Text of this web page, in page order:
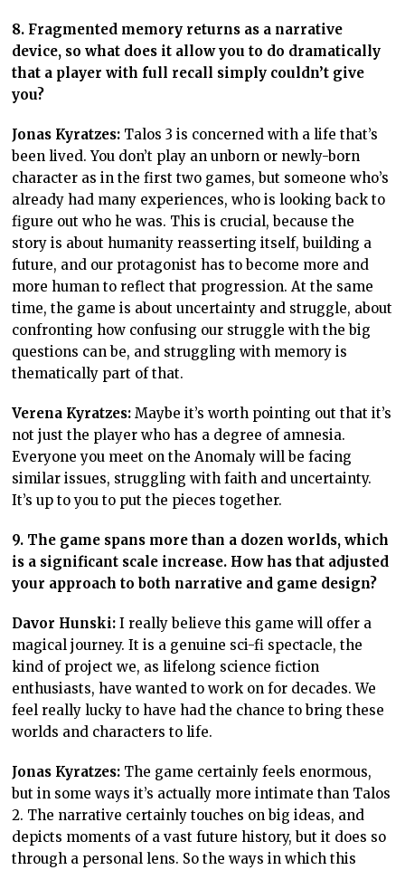
8. Fragmented memory returns as a narrative
device, so what does it allow you to do dramatically
that a player with full recall simply couldn’t give
you?
Jonas Kyratzes: Talos 3 is concerned with a life that’s
been lived. You don’t play an unborn or newly-born
character as in the first two games, but someone who’s
already had many experiences, who is looking back to
figure out who he was. This is crucial, because the
story is about humanity reasserting itself, building a
future, and our protagonist has to become more and
more human to reflect that progression. At the same
time, the game is about uncertainty and struggle, about
confronting how confusing our struggle with the big
questions can be, and struggling with memory is
thematically part of that.
Verena Kyratzes: Maybe it’s worth pointing out that it’s
not just the player who has a degree of amnesia.
Everyone you meet on the Anomaly will be facing
similar issues, struggling with faith and uncertainty.
It’s up to you to put the pieces together.
9. The game spans more than a dozen worlds, which
is a significant scale increase. How has that adjusted
your approach to both narrative and game design?
Davor Hunski: I really believe this game will offer a
magical journey. It is a genuine sci-fi spectacle, the
kind of project we, as lifelong science fiction
enthusiasts, have wanted to work on for decades. We
feel really lucky to have had the chance to bring these
worlds and characters to life.
Jonas Kyratzes: The game certainly feels enormous,
but in some ways it’s actually more intimate than Talos
2. The narrative certainly touches on big ideas, and
depicts moments of a vast future history, but it does so
through a personal lens. So the ways in which this